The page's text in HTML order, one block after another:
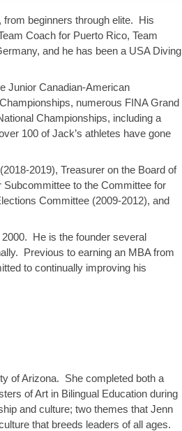
beginners through elite. His
Coach for Puerto Rico, Team
and he has been a USA Diving
Junior Canadian-American
numerous FINA Grand
Championships, including a
100 of Jack’s athletes have gone
2019), Treasurer on the Board of
to the Committee for
Committee (2009-2012), and
He is the founder several
Previous to earning an MBA from
to continually improving his
of Arizona. She completed both a
of Art in Bilingual Education during
and culture; two themes that Jenn
that breeds leaders of all ages.